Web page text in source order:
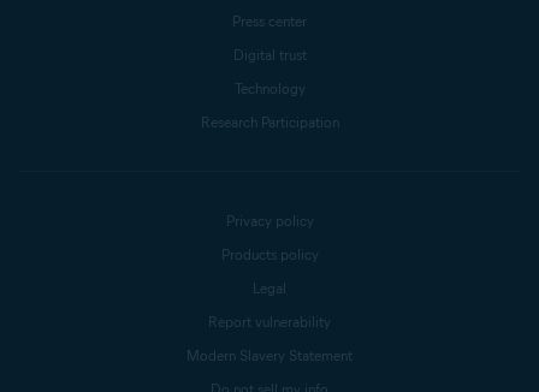
Press center
Digital trust
Technology
Research Participation
Privacy policy
Products policy
Legal
Report vulnerability
Modern Slavery Statement